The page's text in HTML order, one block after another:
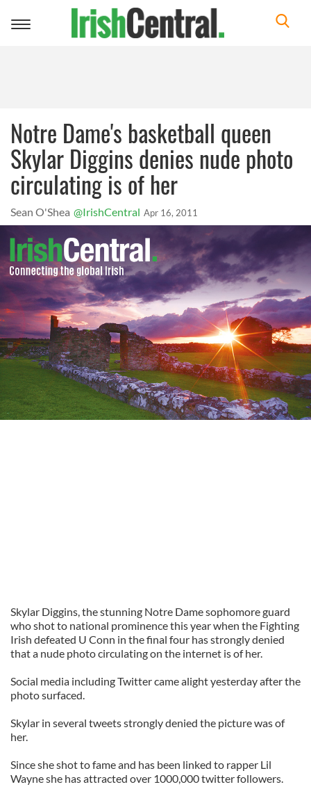
Toggle
Notre Dame's basketball queen
Skylar Diggins denies nude photo
circulating is of her
Sean O'Shea @IrishCentral Apr 16, 2011
Skylar Diggins, the stunning Notre Dame sophomore guard
who shot to national prominence this year when the Fighting
Irish defeated U Conn in the final four has strongly denied
that a nude photo circulating on the internet is of her.
Social media including Twitter came alight yesterday after the
photo surfaced.
Skylar in several tweets strongly denied the picture was of
her.
Since she shot to fame and has been linked to rapper Lil
Wayne she has attracted over 1000,000 twitter followers.